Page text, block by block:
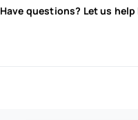
Have questions? Let us